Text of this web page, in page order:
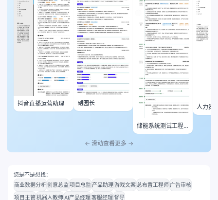
抖音直播运营助理 副园长
储能系统测试工程
师
人力资
← 滑动查看更多 →
您是不是想找：
商业数据分析创意总监项目总监 产品助理游戏文案 总布置工程师 广告审核
项目主管机器人教师AI产品经理客服经理督导